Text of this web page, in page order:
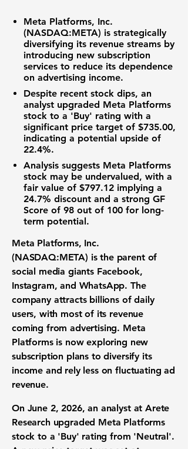
Meta Platforms, Inc.
(NASDAQ:META) is strategically
diversifying its revenue streams by
introducing new subscription
services to reduce its dependence
on advertising income.
Despite recent stock dips, an
analyst upgraded Meta Platforms
stock to a 'Buy' rating with a
significant price target of $735.00,
indicating a potential upside of
22.4%.
Analysis suggests Meta Platforms
stock may be undervalued, with a
fair value of $797.12 implying a
24.7% discount and a strong GF
Score of 98 out of 100 for long-
term potential.
Meta Platforms, Inc.
(NASDAQ:META) is the parent of
social media giants Facebook,
Instagram, and WhatsApp. The
company attracts billions of daily
users, with most of its revenue
coming from advertising. Meta
Platforms is now exploring new
subscription plans to diversify its
income and rely less on fluctuating ad
revenue.
On June 2, 2026, an analyst at Arete
Research upgraded Meta Platforms
stock to a 'Buy' rating from 'Neutral'.